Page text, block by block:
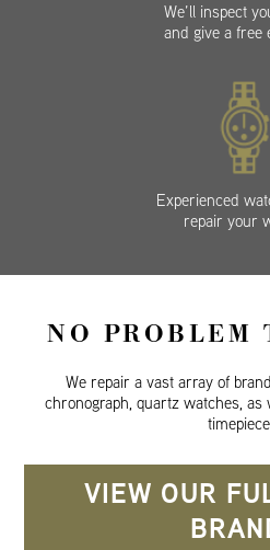
We’ll inspect
and give a free
Experienced
repair your
NO PROBLEM
We repair a vast array of
chronograph, quartz watches, as
VIEW OUR